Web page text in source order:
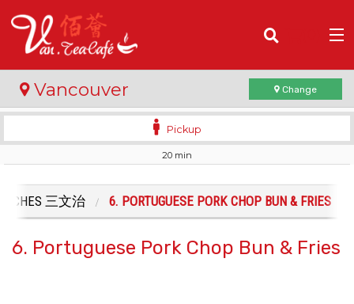
Location
Vancouver Change
Pickup
20 min
三文治 6. PORTUGUESE PORK CHOP BUN & FRIES
6. Portuguese Pork Chop Bun & Fries